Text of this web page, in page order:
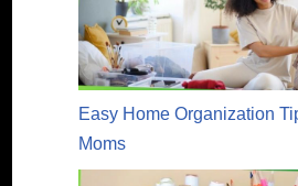
Easy Home Organization
Moms